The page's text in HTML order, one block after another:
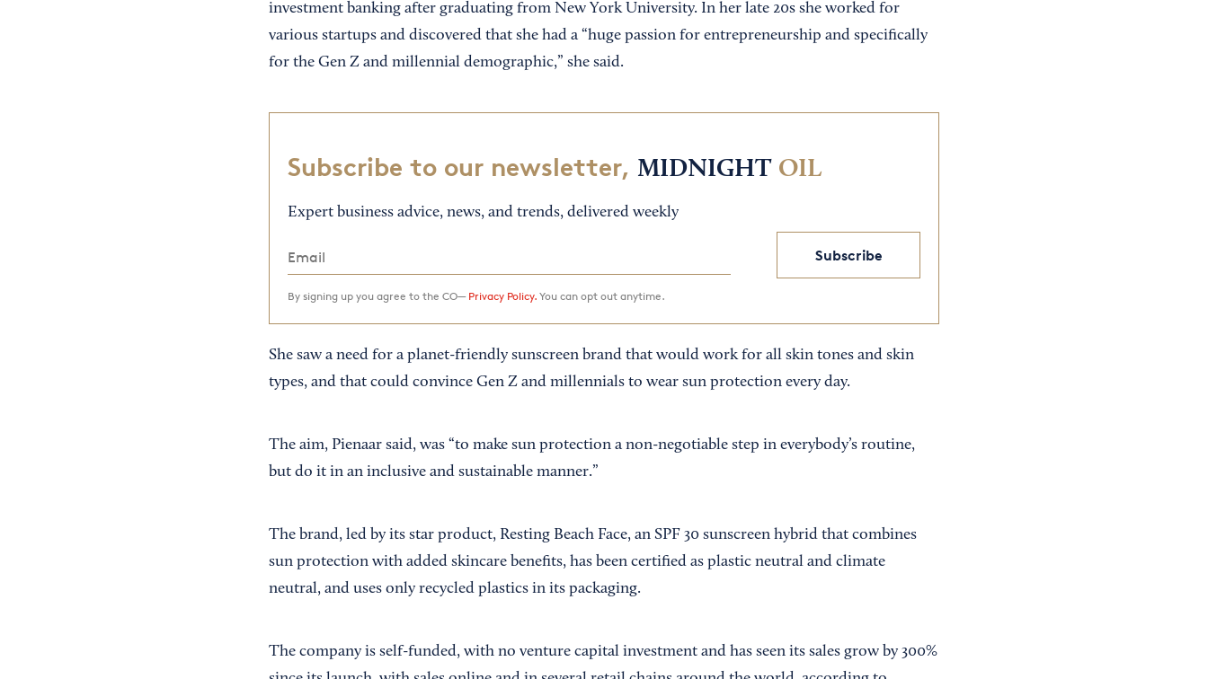
investment banking after graduating from New York University. In her late 20s she worked for
various startups and discovered that she had a “huge passion for entrepreneurship and specifically
for the Gen Z and millennial demographic,” she said.
Subscribe to our newsletter, MIDNIGHT OIL
Expert business advice, news, and trends, delivered weekly
Subscribe
By signing up you agree to the CO— Privacy Policy.You can opt out anytime.
She saw a need for a planet-friendly sunscreen brand that would work for all skin tones and skin
types, and that could convince Gen Z and millennials to wear sun protection every day.
The aim, Pienaar said, was “to make sun protection a non-negotiable step in everybody’s routine,
but do it in an inclusive and sustainable manner.”
The brand, led by its star product, Resting Beach Face, an SPF 30 sunscreen hybrid that combines
sun protection with added skincare benefits, has been certified as plastic neutral and climate
neutral, and uses only recycled plastics in its packaging.
The company is self-funded, with no venture capital investment and has seen its sales grow by 300%